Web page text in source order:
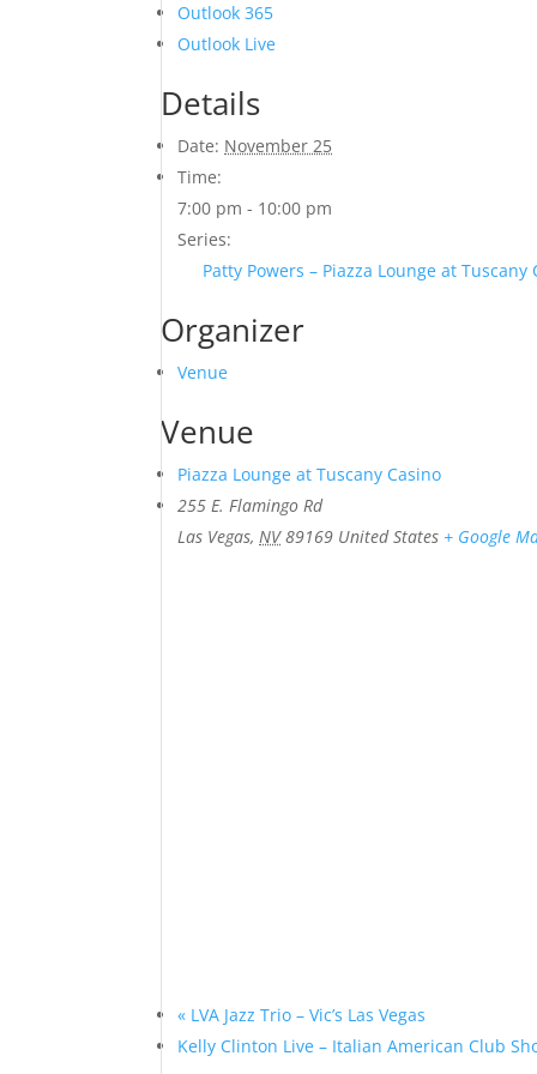
Outlook 365
Outlook Live
Details
Date: November 25
Time:
7:00 pm - 10:00 pm
Series:
Patty Powers – Piazza Lounge at Tuscany
Organizer
Venue
Venue
Piazza Lounge at Tuscany Casino
255 E. Flamingo Rd
Las Vegas, NV 89169 United States + Google
« LVA Jazz Trio – Vic’s Las Vegas
Kelly Clinton Live – Italian American Club